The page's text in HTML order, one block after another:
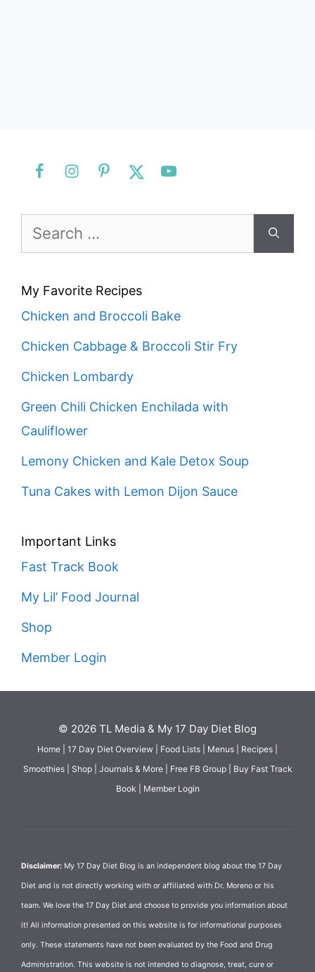
Search
for:
My Favorite Recipes
Chicken and Broccoli Bake
Chicken Cabbage & Broccoli Stir Fry
Chicken Lombardy
Green Chili Chicken Enchilada with
Cauliflower
Lemony Chicken and Kale Detox Soup
Tuna Cakes with Lemon Dijon Sauce
Important Links
Fast Track Book
My Lil’ Food Journal
Shop
Member Login
© 2026 TL Media & My 17 Day Diet Blog
Home 17 Day Diet Overview Food Lists Menus Recipes
Smoothies| Shop| Journals & More| Free FB Group| Buy Fast Track
Book
Member Login
Disclaimer: My 17 Day Diet Blog is an independent blog about the 17 Day
Diet and is not directly working with or affiliated with Dr. Moreno or his
team. We love the 17 Day Diet and choose to provide you information about
it! All information presented on this website is for informational purposes
only. These statements have not been evaluated by the Food and Drug
Administration. This website is not intended to diagnose, treat, cure or